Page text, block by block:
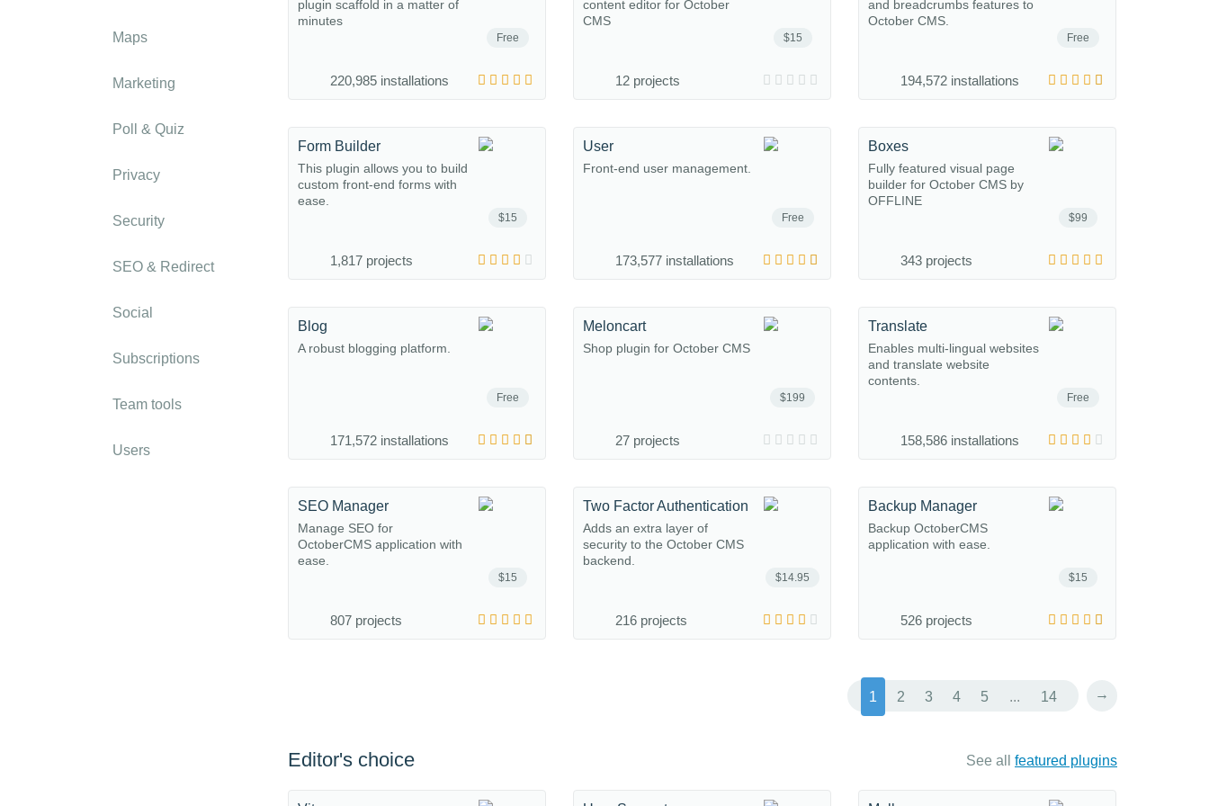
Maps
Marketing
Poll & Quiz
Privacy
Security
SEO & Redirect
Social
Subscriptions
Team tools
Users
Free
plugin scaffold in a matter of
minutes
220,985 installations
$15
content editor for October
CMS
12 projects
Free
and breadcrumbs features to
October CMS.
194,572 installations
$15
Form Builder
This plugin allows you to build
custom front-end forms with
ease.
1,817 projects
Free
User
Front-end user management.
173,577 installations
$99
Boxes
Fully featured visual page
builder for October CMS by
OFFLINE
343 projects
Free
Blog
A robust blogging platform.
171,572 installations
$199
Meloncart
Shop plugin for October CMS
27 projects
Free
Translate
Enables multi-lingual websites
and translate website
contents.
158,586 installations
$15
SEO Manager
Manage SEO for
OctoberCMS application with
ease.
807 projects
$14.95
Two Factor Authentication
Adds an extra layer of
security to the October CMS
backend.
216 projects
$15
Backup Manager
Backup OctoberCMS
application with ease.
526 projects
1 2 3 4 5 ... 14 →
Editor's choice See all featured plugins